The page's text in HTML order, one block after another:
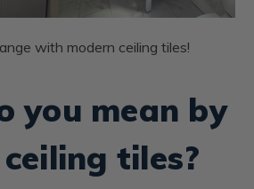
with modern ceiling tiles!
you mean by
tiles?